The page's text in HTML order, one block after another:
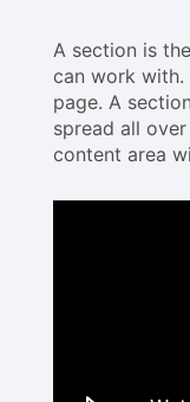
A section is
can work with.
page. A
spread all
content area